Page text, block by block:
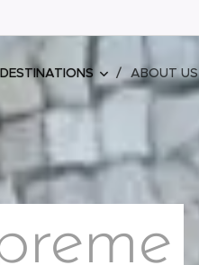
DESTINATIONS ABOUT US